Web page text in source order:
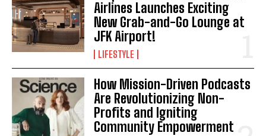
Airlines Launches Exciting
New Grab-and-Go Lounge at
JFK Airport!
LIFESTYLE
How Mission-Driven Podcasts
Are Revolutionizing Non-
Profits and Igniting
Community Empowerment